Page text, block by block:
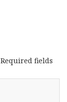
Required fields